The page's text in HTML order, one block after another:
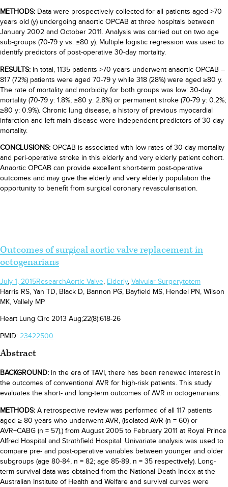
METHODS: Data were prospectively collected for all patients aged >70
years old (y) undergoing anaortic OPCAB at three hospitals between
January 2002 and October 2011. Analysis was carried out on two age
sub-groups (70-79 y vs. ≥80 y). Multiple logistic regression was used to
identify predictors of post-operative 30-day mortality.
RESULTS: In total, 1135 patients >70 years underwent anaortic OPCAB –
817 (72%) patients were aged 70-79 y while 318 (28%) were aged ≥80 y.
The rate of mortality and morbidity for both groups was low: 30-day
mortality (70-79 y: 1.8%; ≥80 y: 2.8%) or permanent stroke (70-79 y: 0.2%;
≥80 y: 0.9%). Chronic lung disease, a history of previous myocardial
infarction and left main disease were independent predictors of 30-day
mortality.
CONCLUSIONS: OPCAB is associated with low rates of 30-day mortality
and peri-operative stroke in this elderly and very elderly patient cohort.
Anaortic OPCAB can provide excellent short-term post-operative
outcomes and may give the elderly and very elderly population the
opportunity to benefit from surgical coronary revascularisation.
Outcomes of surgical aortic valve replacement in
octogenarians
July 1, 2015ResearchAortic Valve, Elderly, Valvular Surgerytotem
Harris RS, Yan TD, Black D, Bannon PG, Bayfield MS, Hendel PN, Wilson
MK, Vallely MP
Heart Lung Circ 2013 Aug;22(8):618-26
PMID: 23422500
Abstract
BACKGROUND: In the era of TAVI, there has been renewed interest in
the outcomes of conventional AVR for high-risk patients. This study
evaluates the short- and long-term outcomes of AVR in octogenarians.
METHODS: A retrospective review was performed of all 117 patients
aged ≥ 80 years who underwent AVR, (isolated AVR (n = 60) or
AVR+CABG (n = 57),) from August 2005 to February 2011 at Royal Prince
Alfred Hospital and Strathfield Hospital. Univariate analysis was used to
compare pre- and post-operative variables between younger and older
subgroups (age 80-84, n = 82; age 85-89, n = 35 respectively). Long-
term survival data was obtained from the National Death Index at the
Australian Institute of Health and Welfare and survival curves were